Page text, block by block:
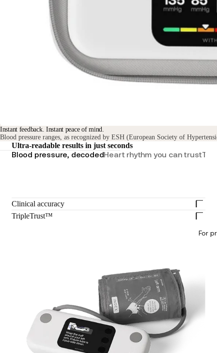
For
Instant feedback. Instant peace of mind.
Blood pressure ranges, as recognized by ESH (European Society of
Ultra-readable results in just seconds
Blood pressure, decodedHeart rhythm you can trust
Clinical accuracy
TripleTrust™